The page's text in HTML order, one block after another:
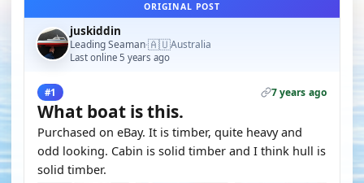
ORIGINAL POST
juskiddin
Leading Seaman·🇦🇺Australia
Last online 5 years ago
#1 7 years ago
What boat is this.
Purchased on eBay. It is timber, quite heavy and
odd looking. Cabin is solid timber and I think hull is
solid timber.